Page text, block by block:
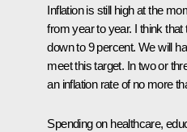
Inflation is still high at the
from year to year. I think
down to 9 percent. We will
meet this target. In two or
an inflation rate of no more
Spending on healthcare,